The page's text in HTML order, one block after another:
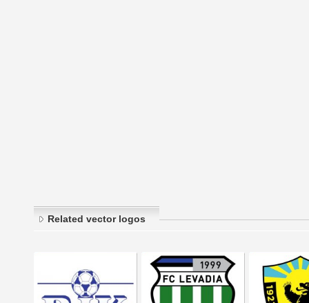
Related vector logos